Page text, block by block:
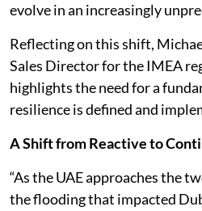
evolve in an increasingly
Reflecting on this shift,
Sales Director for the IMEA
highlights the need for a
resilience is defined and
A Shift from Reactive to
“As the UAE approaches the
the flooding that impacted